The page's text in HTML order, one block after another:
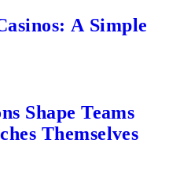
A Simple
Shape Teams
Themselves